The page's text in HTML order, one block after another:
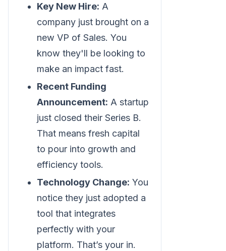
Key New Hire: A
company just brought on a
new VP of Sales. You
know they'll be looking to
make an impact fast.
Recent Funding
Announcement: A startup
just closed their Series B.
That means fresh capital
to pour into growth and
efficiency tools.
Technology Change: You
notice they just adopted a
tool that integrates
perfectly with your
platform. That’s your in.